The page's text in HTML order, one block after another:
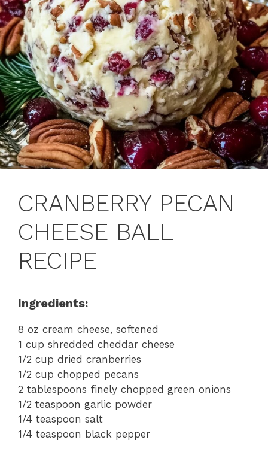
CRANBERRY PECAN
CHEESE BALL
RECIPE
Ingredients:
8 oz cream cheese, softened
1 cup shredded cheddar cheese
1/2 cup dried cranberries
1/2 cup chopped pecans
2 tablespoons finely chopped green onions
1/2 teaspoon garlic powder
1/4 teaspoon salt
1/4 teaspoon black pepper